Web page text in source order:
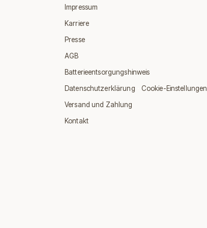
Impressum
Karriere
Presse
AGB
Batterieentsorgungshinweis
Datenschutzerklärung
Cookie-Einstellungen
Versand und Zahlung
Kontakt